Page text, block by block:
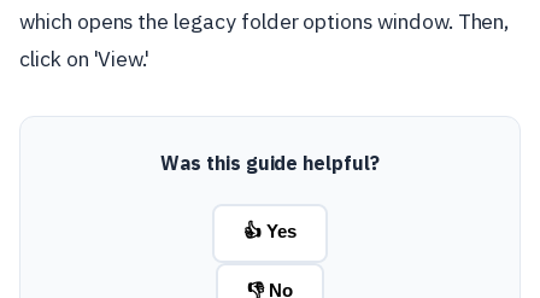
which opens the legacy folder options window. Then,
click on 'View.'
Was this guide helpful?
👍 Yes
👎 No